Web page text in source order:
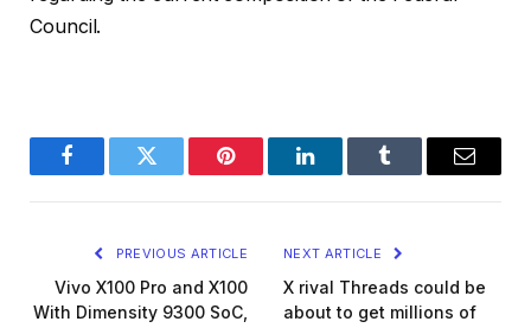
Council.
FacebookTwitter Pinterest LinkedInTumblr Email
PREVIOUS ARTICLE
Vivo X100 Pro and X100
With Dimensity 9300 SoC,
NEXT ARTICLE
X rival Threads could be
about to get millions of